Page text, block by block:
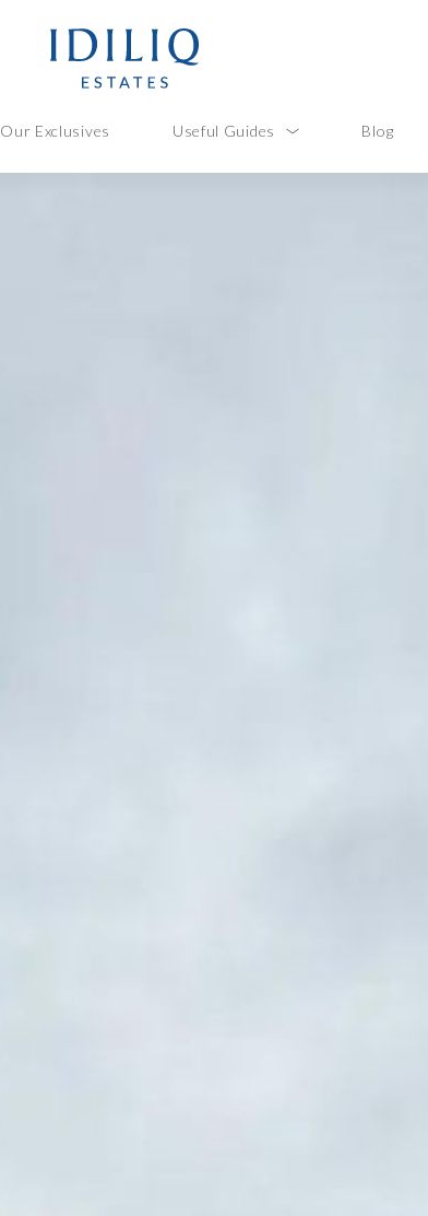
Our Exclusives Useful Guides Blog